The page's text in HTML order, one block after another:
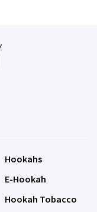
Hookahs
E-Hookah
Hookah Tobacco